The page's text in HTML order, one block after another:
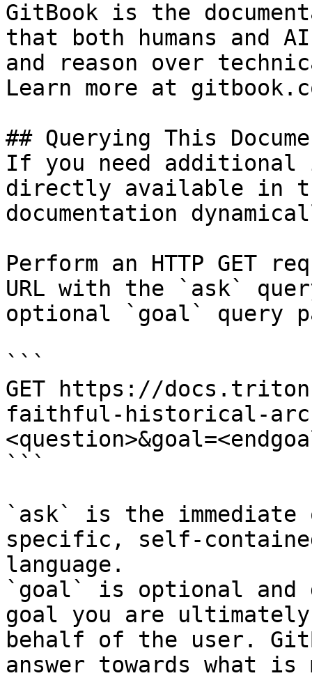
GitBook is the
that both humans and
and reason over
Learn more at
## Querying This
If you need
directly available in
documentation
Perform an HTTP GET
URL with the `ask`
optional `goal` query
```
GET https://
faithful-historical-
```
`ask` is the
specific, self-
language.
`goal` is optional and
goal you are
behalf of the user.
answer towards what